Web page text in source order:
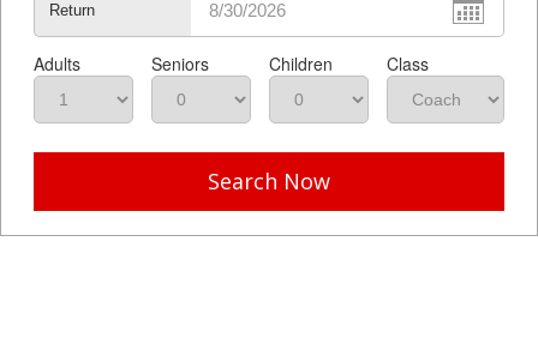
Return
Adults Seniors Children Class
Search Now